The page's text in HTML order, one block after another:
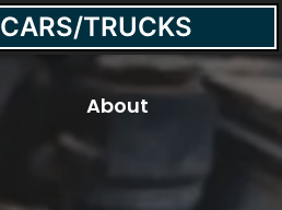
CARS/TRUCKS
About